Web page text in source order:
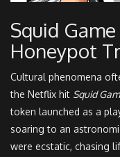
Squid
Honeypot
Cultural phenomena
the Netflix hit Squid
token launched as a
soaring to an
were ecstatic, chasing